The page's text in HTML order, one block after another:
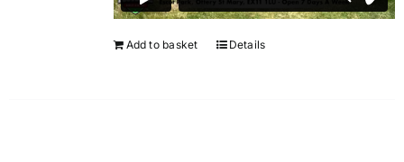
Add to basket Details